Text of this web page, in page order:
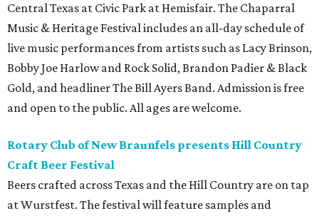
Central Texas at Civic Park at Hemisfair. The Chaparral
Music & Heritage Festival includes an all-day schedule of
live music performances from artists such as Lacy Brinson,
Bobby Joe Harlow and Rock Solid, Brandon Padier & Black
Gold, and headliner The Bill Ayers Band. Admission is free
and open to the public. All ages are welcome.
Rotary Club of New Braunfels presents Hill Country
Craft Beer Festival
Beers crafted across Texas and the Hill Country are on tap
at Wurstfest. The festival will feature samples and